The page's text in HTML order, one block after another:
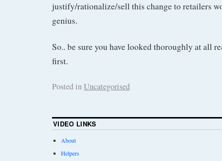
justify/rationalize/sell this change to retailers
genius.
So.. be sure you have looked thoroughly at all
first.
Posted inUncategorised
VIDEO LINKS
About
Helpers